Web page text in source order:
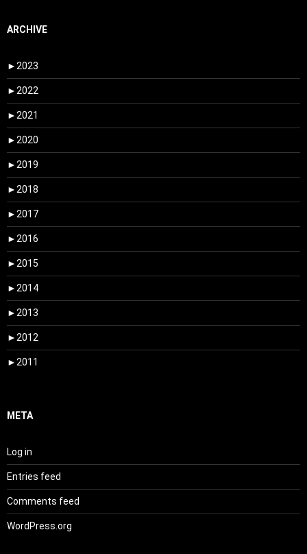
ARCHIVE
► 2023
► 2022
► 2021
► 2020
► 2019
► 2018
► 2017
► 2016
► 2015
► 2014
► 2013
► 2012
► 2011
META
Log in
Entries feed
Comments feed
WordPress.org